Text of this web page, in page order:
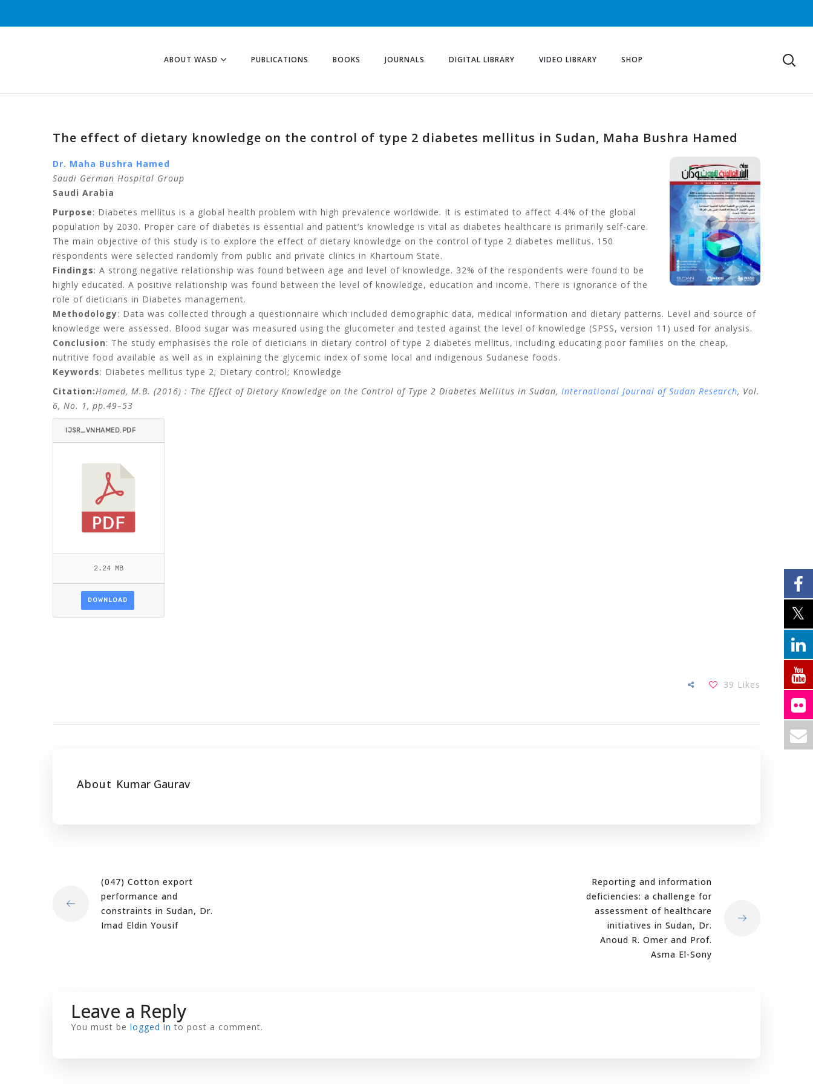
ABOUT WASD PUBLICATIONS BOOKS JOURNALS DIGITAL LIBRARY VIDEO LIBRARY SHOP
The effect of dietary knowledge on the control of type 2 diabetes mellitus in Sudan, Maha Bushra Hamed
Dr. Maha Bushra Hamed
Saudi German Hospital Group
Saudi Arabia
Purpose: Diabetes mellitus is a global health problem with high prevalence worldwide. It is estimated to affect 4.4% of the global
population by 2030. Proper care of diabetes is essential and patient’s knowledge is vital as diabetes healthcare is primarily self-care.
The main objective of this study is to explore the effect of dietary knowledge on the control of type 2 diabetes mellitus. 150
respondents were selected randomly from public and private clinics in Khartoum State.
Findings: A strong negative relationship was found between age and level of knowledge. 32% of the respondents were found to be
highly educated. A positive relationship was found between the level of knowledge, education and income. There is ignorance of the
role of dieticians in Diabetes management.
Methodology: Data was collected through a questionnaire which included demographic data, medical information and dietary patterns. Level and source of
knowledge were assessed. Blood sugar was measured using the glucometer and tested against the level of knowledge (SPSS, version 11) used for analysis.
Conclusion: The study emphasises the role of dieticians in dietary control of type 2 diabetes mellitus, including educating poor families on the cheap,
nutritive food available as well as in explaining the glycemic index of some local and indigenous Sudanese foods.
Keywords: Diabetes mellitus type 2; Dietary control; Knowledge
Citation:Hamed, M.B. (2016) : The Effect of Dietary Knowledge on the Control of Type 2 Diabetes Mellitus in Sudan, International Journal of Sudan Research, Vol.
6, No. 1, pp.49–53
IJSR_VNHAMED.PDF
2.24 MB
DOWNLOAD
39 Likes
About Kumar Gaurav
(047) Cotton export
performance and
constraints in Sudan, Dr.
Imad Eldin Yousif
Reporting and information
deficiencies: a challenge for
assessment of healthcare
initiatives in Sudan, Dr.
Anoud R. Omer and Prof.
Asma El-Sony
Leave a Reply
You must be logged in to post a comment.